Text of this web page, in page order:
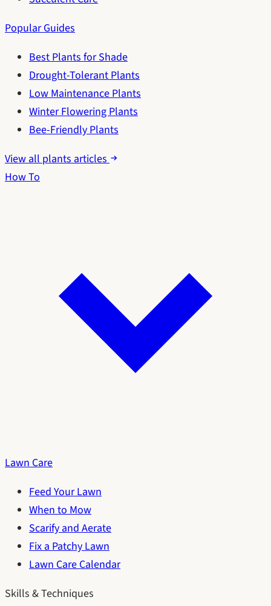
Popular Guides
Best Plants for Shade
Drought-Tolerant Plants
Low Maintenance Plants
Winter Flowering Plants
Bee-Friendly Plants
View all plants articles
How To
Lawn Care
Feed Your Lawn
When to Mow
Scarify and Aerate
Fix a Patchy Lawn
Lawn Care Calendar
Skills & Techniques